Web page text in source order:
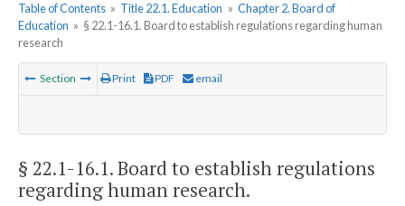
Table of Contents » Title 22.1. Education » Chapter 2. Board of
Education » § 22.1-16.1. Board to establish regulations regarding human
research
Section Print PDF email
§ 22.1-16.1. Board to establish regulations
regarding human research.